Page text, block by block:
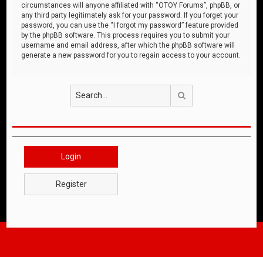
circumstances will anyone affiliated with “OTOY Forums”, phpBB, or
any third party legitimately ask for your password. If you forget your
password, you can use the “I forgot my password” feature provided
by the phpBB software. This process requires you to submit your
username and email address, after which the phpBB software will
generate a new password for you to regain access to your account.
Login
Register